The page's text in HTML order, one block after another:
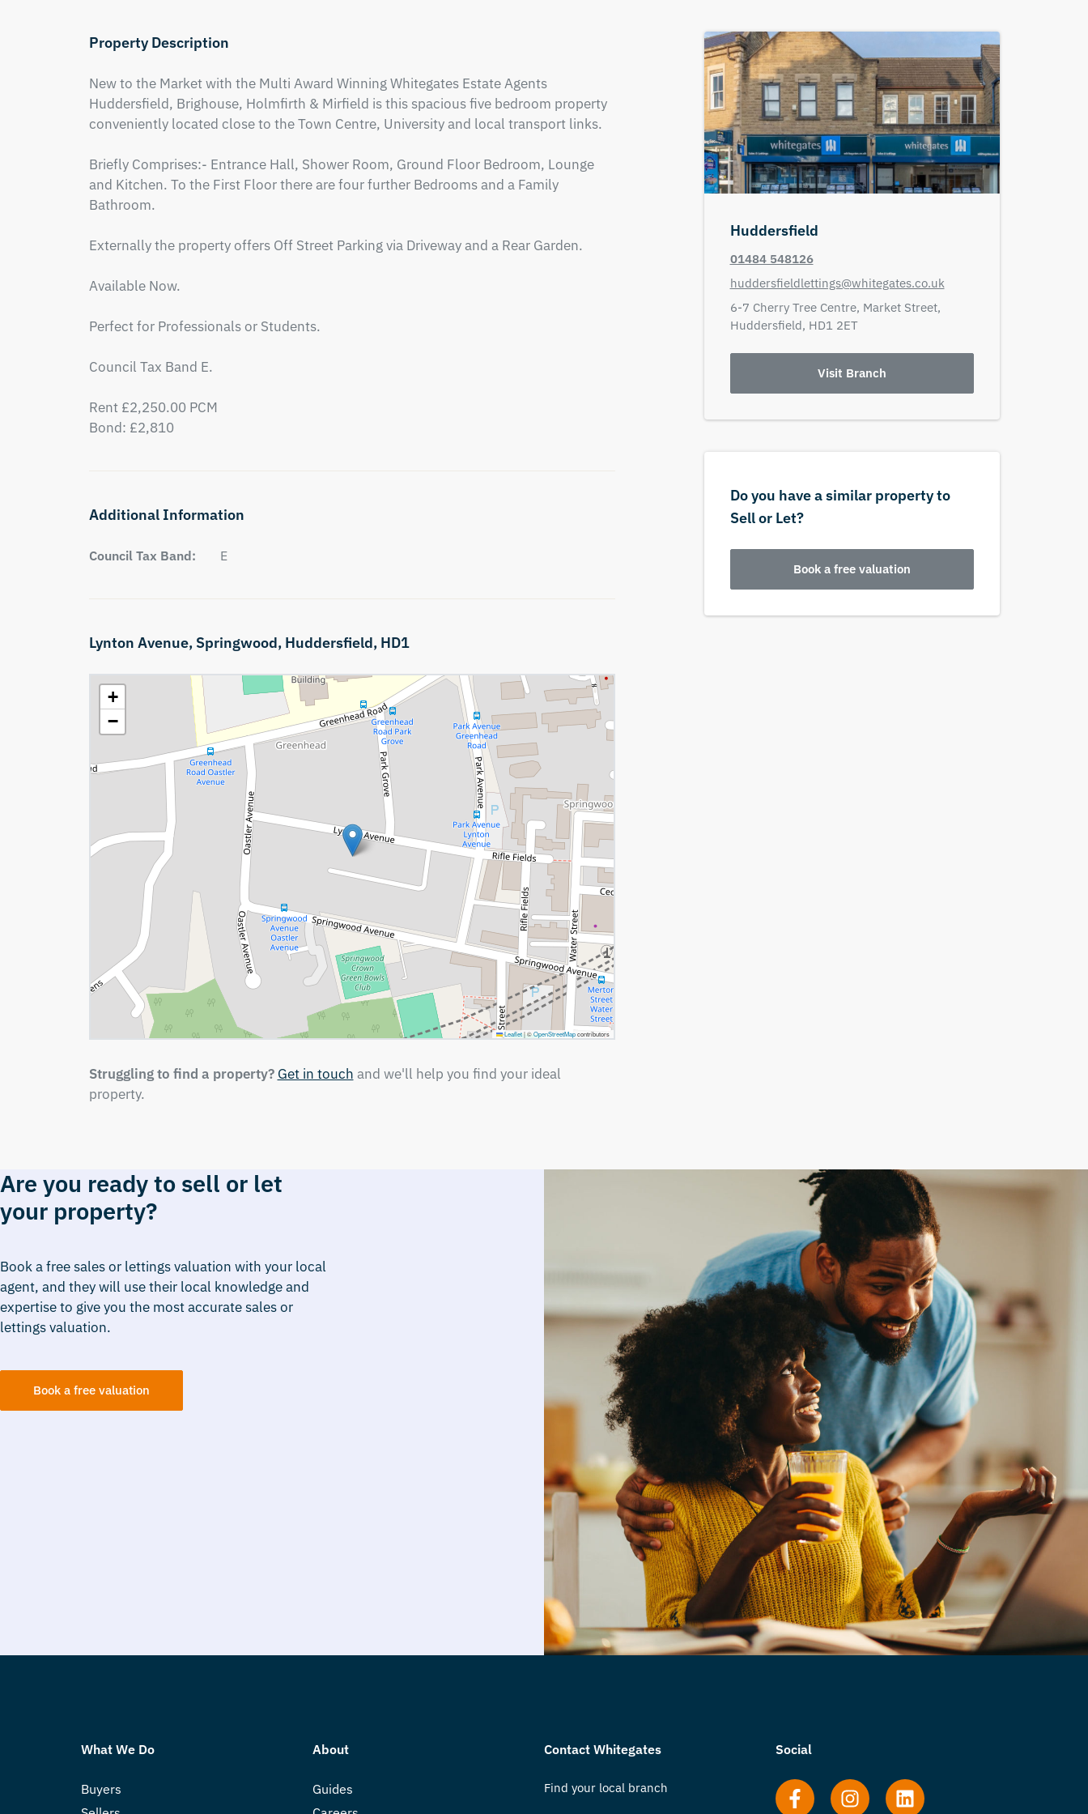
Property Description
New to the Market with the Multi Award Winning Whitegates Estate Agents
Huddersfield, Brighouse, Holmfirth & Mirfield is this spacious five bedroom property
conveniently located close to the Town Centre, University and local transport links.
Briefly Comprises:- Entrance Hall, Shower Room, Ground Floor Bedroom, Lounge
and Kitchen. To the First Floor there are four further Bedrooms and a Family
Bathroom.
Externally the property offers Off Street Parking via Driveway and a Rear Garden.
Available Now.
Perfect for Professionals or Students.
Council Tax Band E.
Rent £2,250.00 PCM
Bond: £2,810
Additional Information
Council Tax Band: E
Lynton Avenue, Springwood, Huddersfield, HD1
+
−
Leaflet |©OpenStreetMapcontributors
Struggling to find a property? Get in touch and we'll help you find your ideal
property.
Huddersfield
01484 548126
huddersfieldlettings@whitegates.co.uk
6-7 Cherry Tree Centre, Market Street,
Huddersfield, HD1 2ET
Visit Branch
Do you have a similar property to
Sell or Let?
Book a free valuation
Are you ready to sell or let
your property?
Book a free sales or lettings valuation with your local
agent, and they will use their local knowledge and
expertise to give you the most accurate sales or
lettings valuation.
Book a free valuation
What We Do
Buyers
About
Guides
Contact Whitegates
Find your local branch
Social